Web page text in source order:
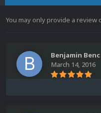
You may only provide a
Benjamin Benc
March 14, 2016